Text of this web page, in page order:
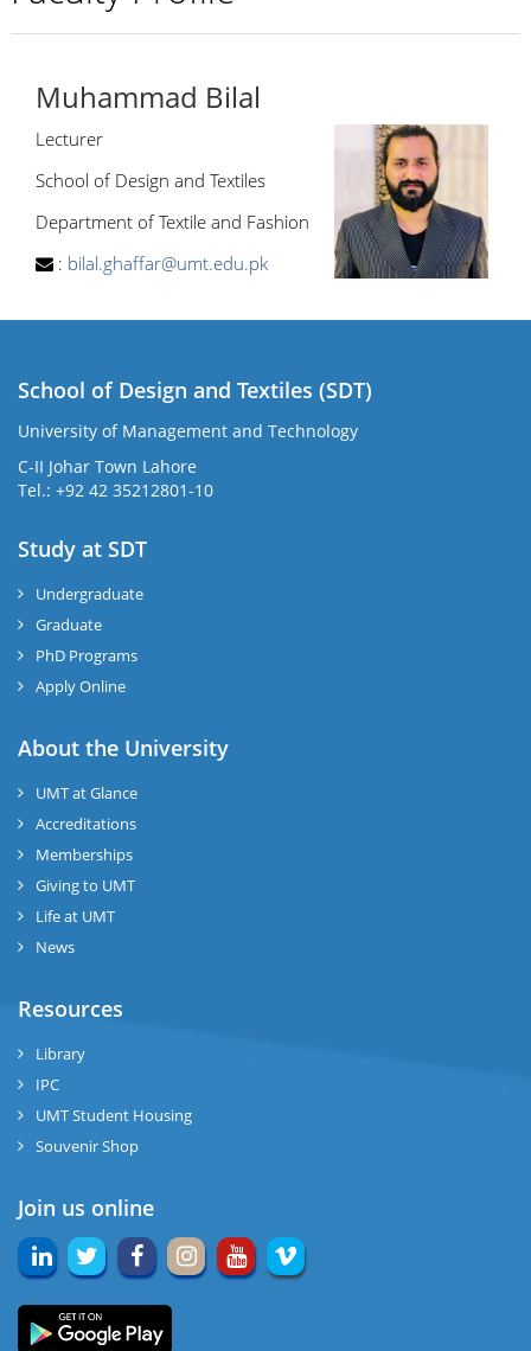
Muhammad Bilal
Lecturer
School of Design and Textiles
Department of Textile and Fashion
: bilal.ghaffar@umt.edu.pk
School of Design and Textiles (SDT)
University of Management and Technology
C-II Johar Town Lahore
Tel.: +92 42 35212801-10
Study at SDT
Undergraduate
Graduate
PhD Programs
Apply Online
About the University
UMT at Glance
Accreditations
Memberships
Giving to UMT
Life at UMT
News
Resources
Library
IPC
UMT Student Housing
Souvenir Shop
Join us online